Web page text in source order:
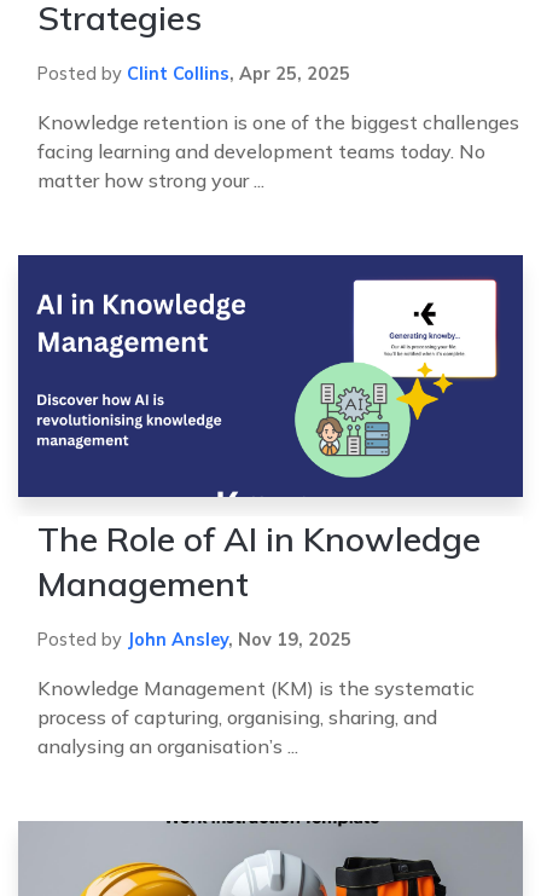
Strategies
Posted by Clint Collins, Apr 25, 2025
Knowledge retention is one of the biggest challenges
facing learning and development teams today. No
matter how strong your ...
The Role of AI in Knowledge
Management
Posted by John Ansley, Nov 19, 2025
Knowledge Management (KM) is the systematic
process of capturing, organising, sharing, and
analysing an organisation’s ...